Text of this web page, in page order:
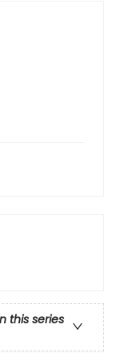
this series